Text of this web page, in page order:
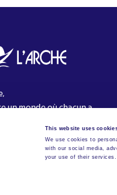
This website uses
We use cookies to
with our social media,
your use of their services.
un monde où chacun a